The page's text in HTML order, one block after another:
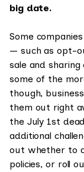
big date.
Some
— such as opt-
sale and
some of the
though,
them out right
the July 1st
additional
out whether to
policies, or roll